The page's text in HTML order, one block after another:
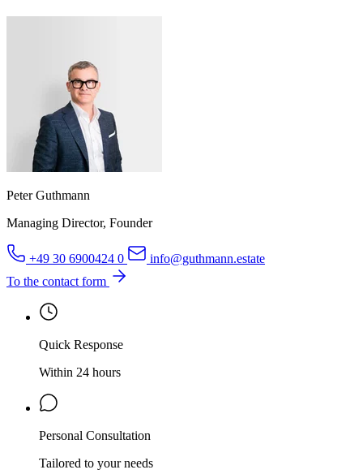
Peter Guthmann
Managing Director, Founder
+49 30 6900424 0
info@guthmann.estate
To the contact form
Quick Response
Within 24 hours
Personal Consultation
Tailored to your needs